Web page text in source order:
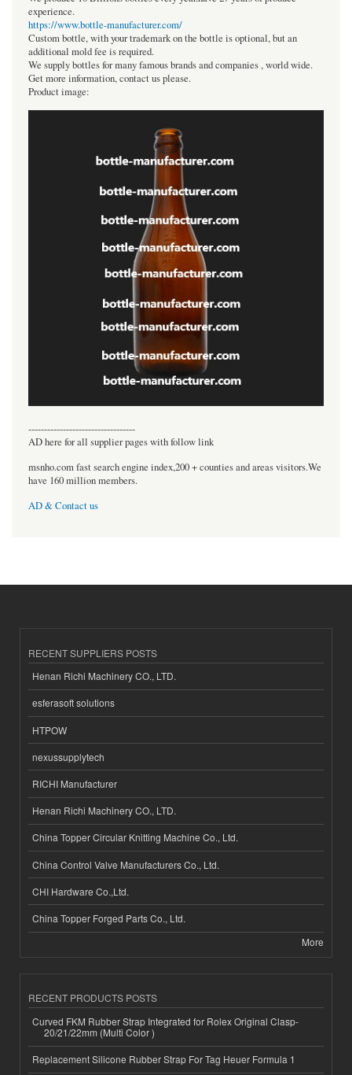
experience.
https://www.bottle-manufacturer.com/
Custom bottle, with your trademark on the bottle is optional, but an
additional mold fee is required.
We supply bottles for many famous brands and companies , world wide.
Get more information, contact us please.
Product image:
----------------------------------
AD here for all supplier pages with follow link
msnho.com fast search engine index,200 + counties and areas visitors.We
have 160 million members.
AD & Contact us
RECENT SUPPLIERS POSTS
Henan Richi Machinery CO., LTD.
esferasoft solutions
HTPOW
nexussupplytech
RICHI Manufacturer
Henan Richi Machinery CO., LTD.
China Topper Circular Knitting Machine Co., Ltd.
China Control Valve Manufacturers Co., Ltd.
CHI Hardware Co.,Ltd.
China Topper Forged Parts Co., Ltd.
More
RECENT PRODUCTS POSTS
Curved FKM Rubber Strap Integrated for Rolex Original Clasp-
20/21/22mm (Multi Color )
Replacement Silicone Rubber Strap For Tag Heuer Formula 1